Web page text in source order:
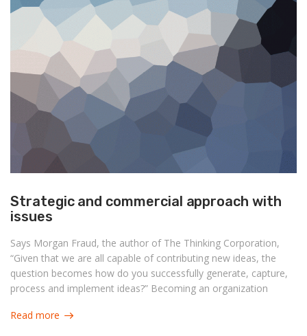
Strategic and commercial approach with
issues
Says Morgan Fraud, the author of The Thinking Corporation,
“Given that we are all capable of contributing new ideas, the
question becomes how do you successfully generate, capture,
process and implement ideas?” Becoming an organization
ways
Read more